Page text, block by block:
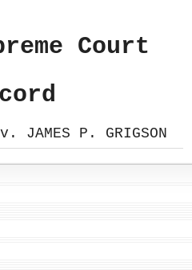
Court
v. JAMES P. GRIGSON